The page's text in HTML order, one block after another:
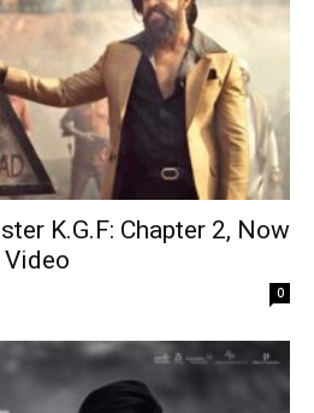
K.G.F: Chapter 2, Now
0